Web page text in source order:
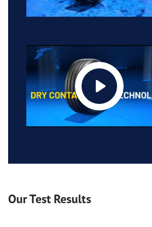
Our Test Results